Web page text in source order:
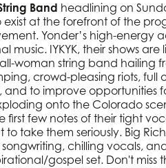
Band headlining on
at the forefront of the
Yonder’s high-energy
IYKYK, their shows are
woman string band hailing
crowd-pleasing riots, full
and to improve
onto the Colorado
few notes of their tight
take them seriously. Big
chilling vocals,
gospel set. Don't miss